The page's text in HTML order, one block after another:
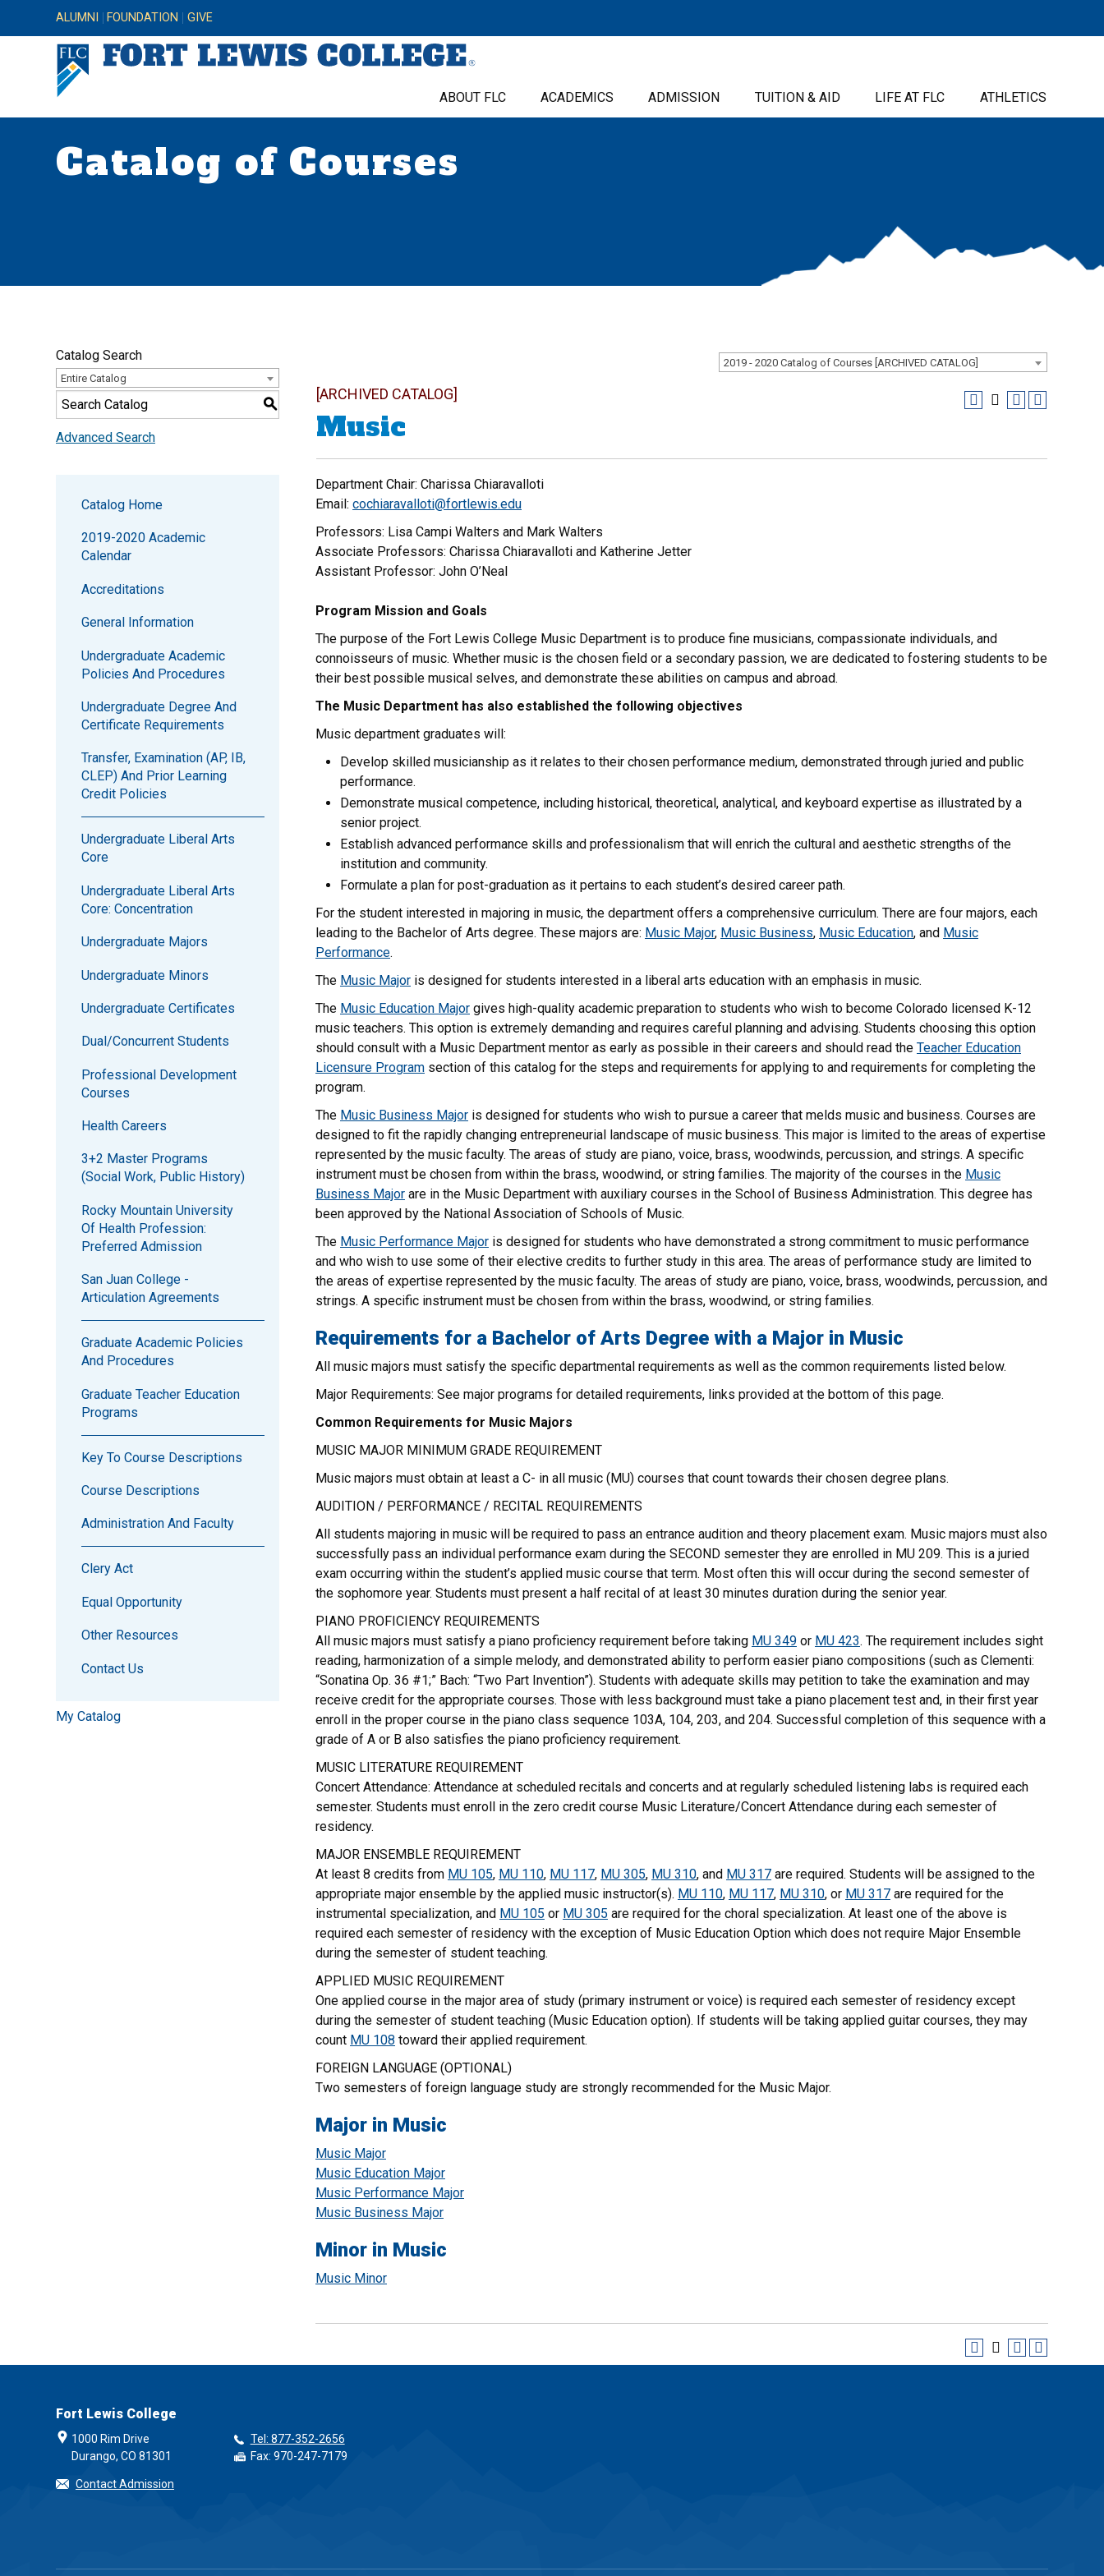
ALUMNI FOUNDATION GIVE
ABOUT FLC ACADEMICS ADMISSION TUITION & AID LIFE AT FLC ATHLETICS
Catalog of Courses
2019 - 2020 Catalog of Courses [ARCHIVED CATALOG]
Catalog Search
Entire Catalog
S
Advanced Search
Catalog Home
2019-2020 Academic
Calendar
Accreditations
General Information
Undergraduate Academic
Policies And Procedures
Undergraduate Degree And
Certificate Requirements
Transfer, Examination (AP, IB,
CLEP) And Prior Learning
Credit Policies
Undergraduate Liberal Arts
Core
Undergraduate Liberal Arts
Core: Concentration
Undergraduate Majors
Undergraduate Minors
Undergraduate Certificates
Dual/Concurrent Students
Professional Development
Courses
Health Careers
3+2 Master Programs
(Social Work, Public History)
Rocky Mountain University
Of Health Profession:
Preferred Admission
San Juan College -
Articulation Agreements
Graduate Academic Policies
And Procedures
Graduate Teacher Education
Programs
Key To Course Descriptions
Course Descriptions
Administration And Faculty
Clery Act
Equal Opportunity
Other Resources
Contact Us
My Catalog
[ARCHIVED CATALOG]
Music
Department Chair: Charissa Chiaravalloti
Email: cochiaravalloti@fortlewis.edu
Professors: Lisa Campi Walters and Mark Walters
Associate Professors: Charissa Chiaravalloti and Katherine Jetter
Assistant Professor: John O’Neal
Program Mission and Goals
The purpose of the Fort Lewis College Music Department is to produce fine musicians, compassionate individuals, and
connoisseurs of music. Whether music is the chosen field or a secondary passion, we are dedicated to fostering students to be
their best possible musical selves, and demonstrate these abilities on campus and abroad.
The Music Department has also established the following objectives
Music department graduates will:
Develop skilled musicianship as it relates to their chosen performance medium, demonstrated through juried and public
performance.
Demonstrate musical competence, including historical, theoretical, analytical, and keyboard expertise as illustrated by a
senior project.
Establish advanced performance skills and professionalism that will enrich the cultural and aesthetic strengths of the
institution and community.
Formulate a plan for post-graduation as it pertains to each student’s desired career path.
For the student interested in majoring in music, the department offers a comprehensive curriculum. There are four majors, each
leading to the Bachelor of Arts degree. These majors are: Music Major, Music Business, Music Education, and Music
Performance.
The Music Major is designed for students interested in a liberal arts education with an emphasis in music.
The Music Education Major gives high-quality academic preparation to students who wish to become Colorado licensed K-12
music teachers. This option is extremely demanding and requires careful planning and advising. Students choosing this option
should consult with a Music Department mentor as early as possible in their careers and should read the Teacher Education
Licensure Program section of this catalog for the steps and requirements for applying to and requirements for completing the
program.
The Music Business Major is designed for students who wish to pursue a career that melds music and business. Courses are
designed to fit the rapidly changing entrepreneurial landscape of music business. This major is limited to the areas of expertise
represented by the music faculty. The areas of study are piano, voice, brass, woodwinds, percussion, and strings. A specific
instrument must be chosen from within the brass, woodwind, or string families. The majority of the courses in the Music
Business Major are in the Music Department with auxiliary courses in the School of Business Administration. This degree has
been approved by the National Association of Schools of Music.
The Music Performance Major is designed for students who have demonstrated a strong commitment to music performance
and who wish to use some of their elective credits to further study in this area. The areas of performance study are limited to
the areas of expertise represented by the music faculty. The areas of study are piano, voice, brass, woodwinds, percussion, and
strings. A specific instrument must be chosen from within the brass, woodwind, or string families.
Requirements for a Bachelor of Arts Degree with a Major in Music
All music majors must satisfy the specific departmental requirements as well as the common requirements listed below.
Major Requirements: See major programs for detailed requirements, links provided at the bottom of this page.
Common Requirements for Music Majors
MUSIC MAJOR MINIMUM GRADE REQUIREMENT
Music majors must obtain at least a C- in all music (MU) courses that count towards their chosen degree plans.
AUDITION / PERFORMANCE / RECITAL REQUIREMENTS
All students majoring in music will be required to pass an entrance audition and theory placement exam. Music majors must also
successfully pass an individual performance exam during the SECOND semester they are enrolled in MU 209. This is a juried
exam occurring within the student’s applied music course that term. Most often this will occur during the second semester of
the sophomore year. Students must present a half recital of at least 30 minutes duration during the senior year.
PIANO PROFICIENCY REQUIREMENTS
All music majors must satisfy a piano proficiency requirement before taking MU 349 or MU 423. The requirement includes sight
reading, harmonization of a simple melody, and demonstrated ability to perform easier piano compositions (such as Clementi:
“Sonatina Op. 36 #1;” Bach: “Two Part Invention”). Students with adequate skills may petition to take the examination and may
receive credit for the appropriate courses. Those with less background must take a piano placement test and, in their first year
enroll in the proper course in the piano class sequence 103A, 104, 203, and 204. Successful completion of this sequence with a
grade of A or B also satisfies the piano proficiency requirement.
MUSIC LITERATURE REQUIREMENT
Concert Attendance: Attendance at scheduled recitals and concerts and at regularly scheduled listening labs is required each
semester. Students must enroll in the zero credit course Music Literature/Concert Attendance during each semester of
residency.
MAJOR ENSEMBLE REQUIREMENT
At least 8 credits from MU 105, MU 110, MU 117, MU 305, MU 310, and MU 317 are required. Students will be assigned to the
appropriate major ensemble by the applied music instructor(s). MU 110, MU 117, MU 310, or MU 317 are required for the
instrumental specialization, and MU 105 or MU 305 are required for the choral specialization. At least one of the above is
required each semester of residency with the exception of Music Education Option which does not require Major Ensemble
during the semester of student teaching.
APPLIED MUSIC REQUIREMENT
One applied course in the major area of study (primary instrument or voice) is required each semester of residency except
during the semester of student teaching (Music Education option). If students will be taking applied guitar courses, they may
count MU 108 toward their applied requirement.
FOREIGN LANGUAGE (OPTIONAL)
Two semesters of foreign language study are strongly recommended for the Music Major.
Major in Music
Music Major
Music Education Major
Music Performance Major
Music Business Major
Minor in Music
Music Minor
Fort Lewis College
1000 Rim Drive
Durango, CO 81301
Tel: 877-352-2656
Fax: 970-247-7179
Contact Admission